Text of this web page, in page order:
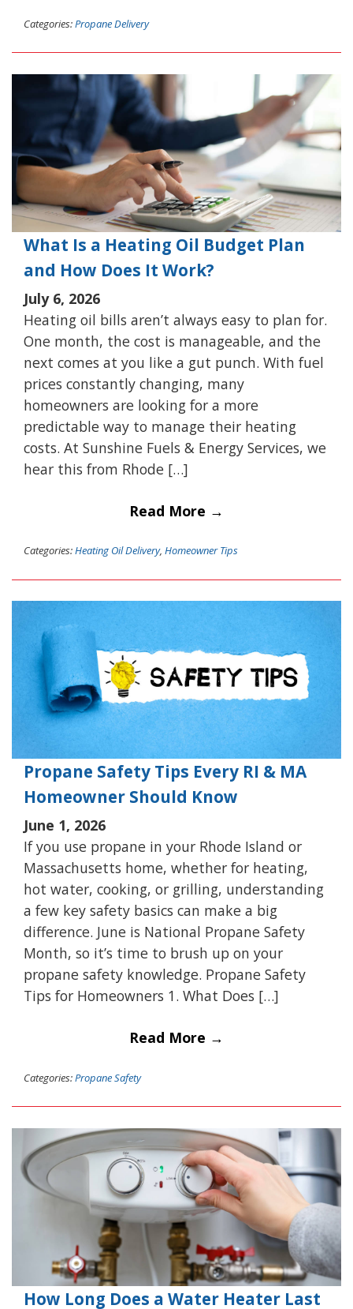
Categories:Propane Delivery
What Is a Heating Oil Budget Plan
and How Does It Work?
July 6, 2026
Heating oil bills aren’t always easy to plan for.
One month, the cost is manageable, and the
next comes at you like a gut punch. With fuel
prices constantly changing, many
homeowners are looking for a more
predictable way to manage their heating
costs. At Sunshine Fuels & Energy Services, we
hear this from Rhode […]
Read More →
Categories:Heating Oil Delivery, Homeowner Tips
Propane Safety Tips Every RI & MA
Homeowner Should Know
June 1, 2026
If you use propane in your Rhode Island or
Massachusetts home, whether for heating,
hot water, cooking, or grilling, understanding
a few key safety basics can make a big
difference. June is National Propane Safety
Month, so it’s time to brush up on your
propane safety knowledge. Propane Safety
Tips for Homeowners 1. What Does […]
Read More →
Categories:Propane Safety
How Long Does a Water Heater Last